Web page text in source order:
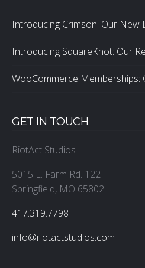
Introducing Crimson: Our New
Introducing SquareKnot: Our
WooCommerce Memberships:
GET IN TOUCH
RiotAct Studios
5015 E. Farm Rd. 122
Springfield, MO 65802
‪417.319.7798
info@riotactstudios.com